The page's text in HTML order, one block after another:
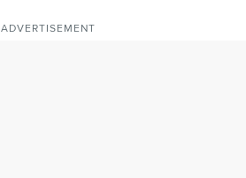
ADVERTISEMENT